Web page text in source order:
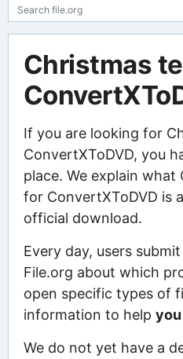
Christmas
If you are looking for
ConvertXToDVD, you
place. We explain
for ConvertXToDVD is
official download.
Every day, users
File.org about which
open specific types of
information to help you
We do not yet have a